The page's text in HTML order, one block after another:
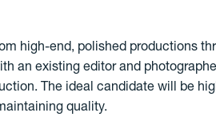
high-end, polished productions
an existing editor and
The ideal candidate will be
quality.